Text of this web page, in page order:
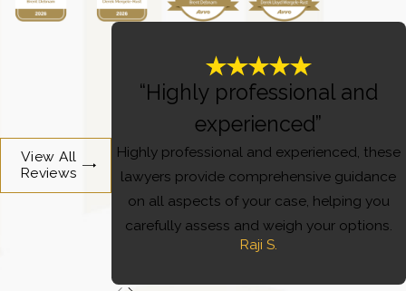
View All
Reviews
“Highly professional and
experienced”
Highly professional and experienced, these
lawyers provide comprehensive guidance
on all aspects of your case, helping you
carefully assess and weigh your options.
Raji S.